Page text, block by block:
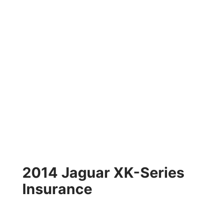
2014 Jaguar XK-Series
Insurance